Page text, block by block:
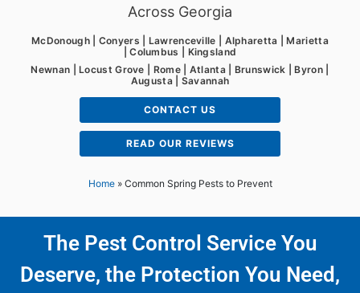
Across Georgia
McDonough | Conyers | Lawrenceville | Alpharetta | Marietta
| Columbus | Kingsland
Newnan | Locust Grove | Rome | Atlanta | Brunswick | Byron |
Augusta | Savannah
CONTACT US
READ OUR REVIEWS
Home» Common Spring Pests to Prevent
The Pest Control Service You
Deserve, the Protection You Need,